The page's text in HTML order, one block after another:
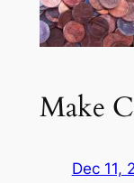
Make
Dec 11,